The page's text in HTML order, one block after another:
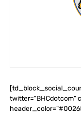
twitter="BHCdotcom"